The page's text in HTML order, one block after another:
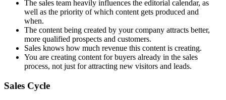
The sales team heavily influences the editorial calendar, as
well as the priority of which content gets produced and
when.
The content being created by your company attracts better,
more qualified prospects and customers.
Sales knows how much revenue this content is creating.
You are creating content for buyers already in the sales
process, not just for attracting new visitors and leads.
Sales Cycle